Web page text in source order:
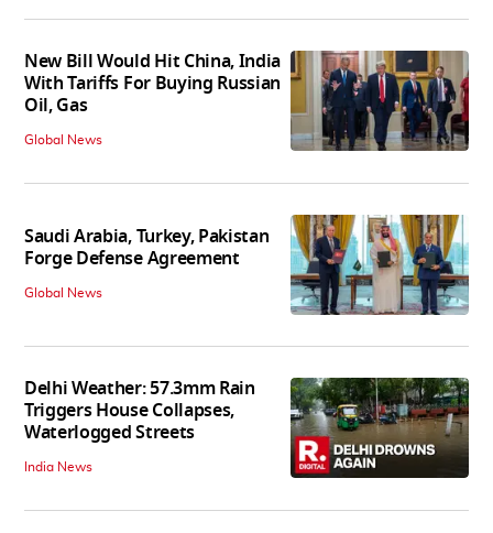
New Bill Would Hit China, India
With Tariffs For Buying Russian
Oil, Gas
Global News
Saudi Arabia, Turkey, Pakistan
Forge Defense Agreement
Global News
Delhi Weather: 57.3mm Rain
Triggers House Collapses,
Waterlogged Streets
India News